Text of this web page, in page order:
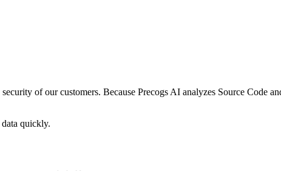
of our customers. Because Precogs AI analyzes Source Code
quickly.